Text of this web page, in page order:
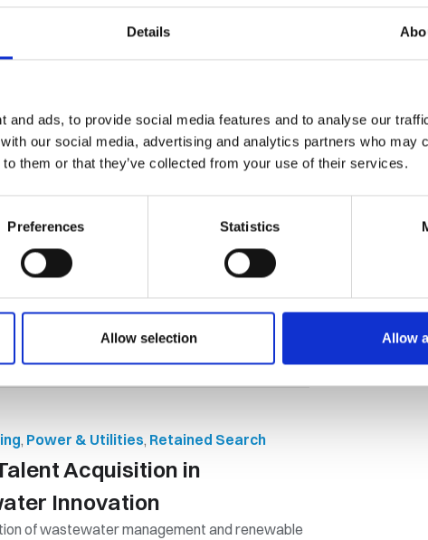
Details
and ads, to provide social media features and to analyse our
our social media, advertising and analytics partners who may
them or that they’ve collected from your use of their services.
Preferences Statistics
Allow selection Allow
Resources
vs Employment: Which
hire a contractor or employee to perform the
many differences ...
Group September 17th, 2024
, Power & Utilities, Retained Search
Acquisition in
Innovation
of wastewater management and renewable